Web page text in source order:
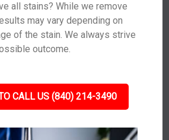
all stains? While we remove
may vary depending on
of the stain. We always strive
outcome.
CALL US (840) 214-3490